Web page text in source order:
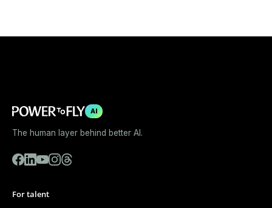
AI
The human layer behind better AI.
For talent